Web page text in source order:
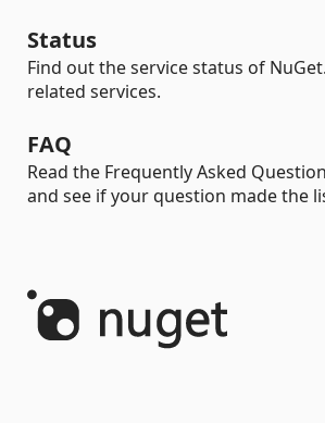
Status
Find out the service status of
related services.
FAQ
Read the Frequently Asked
and see if your question made the